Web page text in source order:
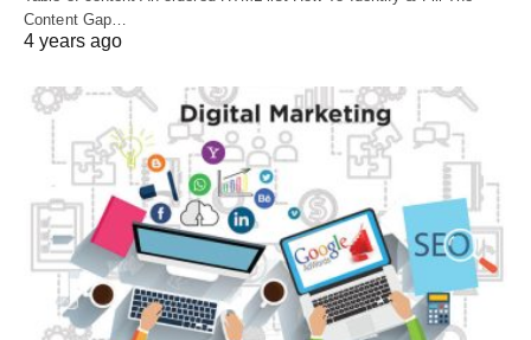
Content Gap…
4 years ago